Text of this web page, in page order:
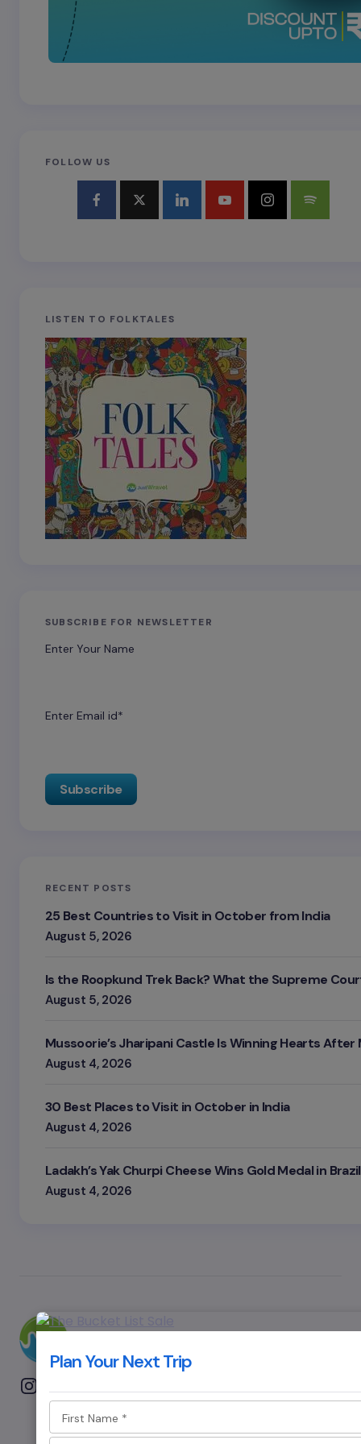
FOLLOW US
LISTEN TO FOLKTALES
SUBSCRIBE FOR NEWSLETTER
Enter Your Name
Enter Email id*
RECENT POSTS
25 Best Countries to Visit in October from India
August 5, 2026
Is the Roopkund Trek Back? What the Supreme
August 5, 2026
Mussoorie’s Jharipani Castle Is Winning Hearts After
August 4, 2026
30 Best Places to Visit in October in India
August 4, 2026
Ladakh’s Yak Churpi Cheese Wins Gold Medal in Brazil
August 4, 2026
Plan Your Next Trip
First Name *